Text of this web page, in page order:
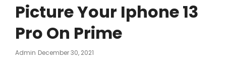
Picture Your Iphone 13
Pro On Prime
Admin Posted
December 30, 2021